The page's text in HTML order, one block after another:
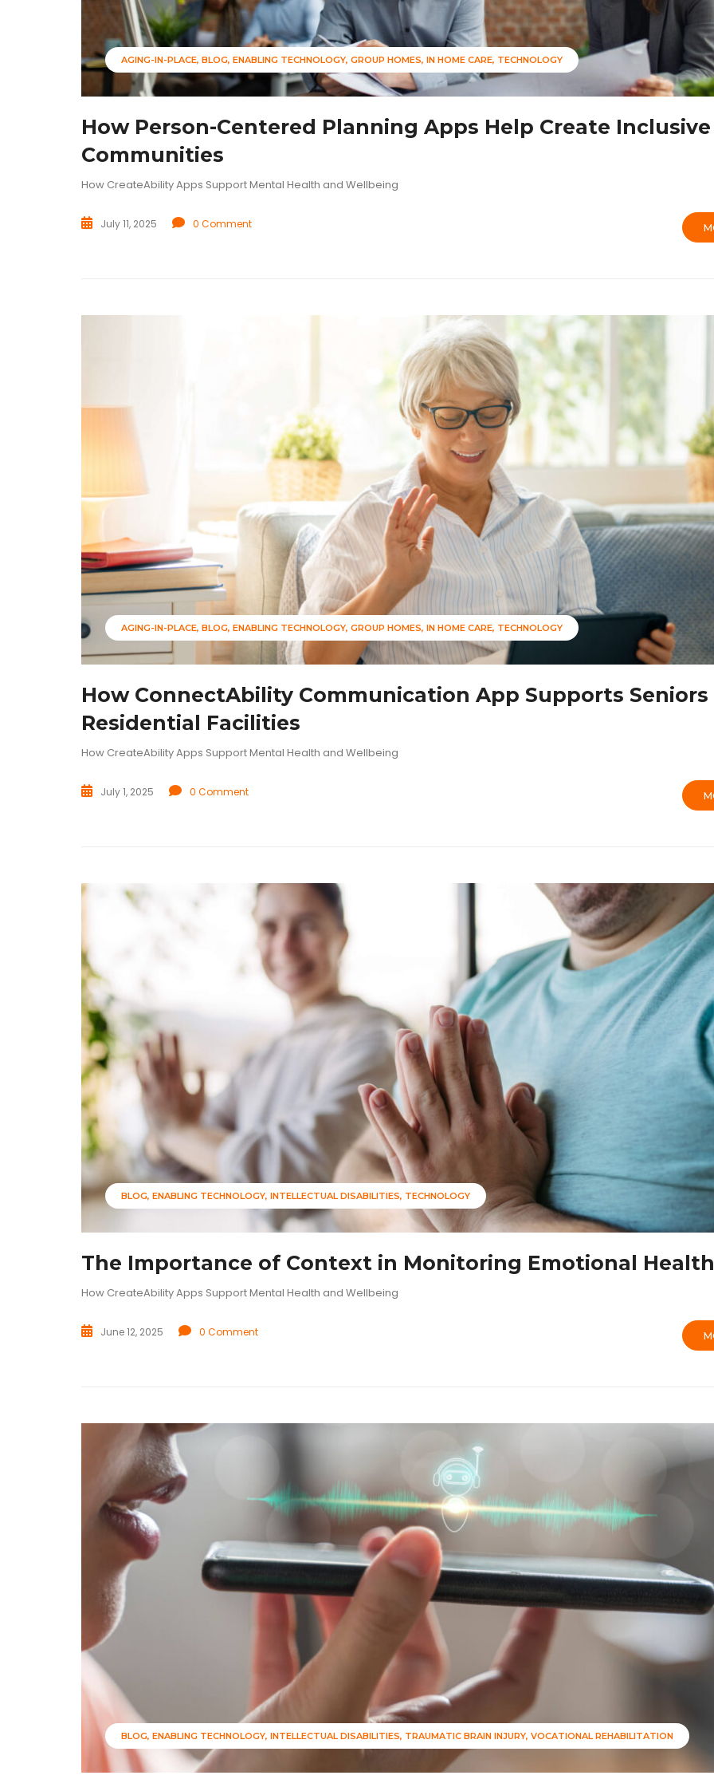
AGING-IN-PLACE BLOG ENABLING TECHNOLOGY GROUP HOMES IN HOME CARE TECHNOLOGY
How Person-Centered Planning Apps Help Create Inclusive
Communities
How CreateAbility Apps Support Mental Health and Wellbeing
July 11, 2025 0 Comment
AGING-IN-PLACE BLOG ENABLING TECHNOLOGY GROUP HOMES IN HOME CARE TECHNOLOGY
How ConnectAbility Communication App Supports Seniors
Residential Facilities
How CreateAbility Apps Support Mental Health and Wellbeing
July 1, 2025 0 Comment
BLOG ENABLING TECHNOLOGY INTELLECTUAL DISABILITIES TECHNOLOGY
The Importance of Context in Monitoring Emotional Health
How CreateAbility Apps Support Mental Health and Wellbeing
June 12, 2025 0 Comment
BLOG ENABLING TECHNOLOGY INTELLECTUAL DISABILITIES TRAUMATIC BRAIN INJURY VOCATIONAL REHABILITATION